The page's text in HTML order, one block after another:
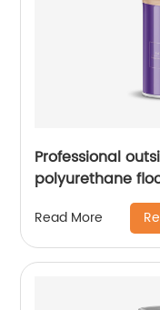
Professional
polyurethane
Read More